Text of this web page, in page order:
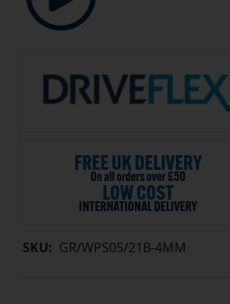
SKU: GR/WPS05/21B-4MM